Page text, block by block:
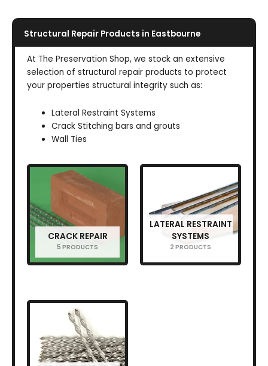
Structural Repair Products in Eastbourne
At The Preservation Shop, we stock an extensive
selection of structural repair products to protect
your properties structural integrity such as:
Lateral Restraint Systems
Crack Stitching bars and grouts
Wall Ties
CRACK REPAIR
5 PRODUCTS
LATERAL RESTRAINT
SYSTEMS
2 PRODUCTS